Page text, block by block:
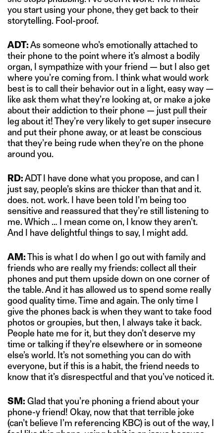
you start using your phone, they get back to their
storytelling. Fool-proof.
ADT:As someone who’s emotionally attached to
their phone to the point where it’s almost a bodily
organ, I sympathize with your friend — but I also get
where you’re coming from. I think what would work
best is to call their behavior out in a light, easy way —
like ask them what they’re looking at, or make a joke
about their addiction to their phone — just pull their
leg about it! They’re very likely to get super insecure
and put their phone away, or at least be conscious
that they’re being rude when they’re on the phone
around you.
RD:ADT I have done what you propose, and can I
just say, people’s skins are thicker than that and it.
does. not. work. I have been told I’m being too
sensitive and reassured that they’re still listening to
me. Which … I mean come on, I know they aren’t.
And I have delightful things to say, I might add.
AM:This is what I do when I go out with family and
friends who are really my friends: collect all their
phones and put them upside down on one corner of
the table. And it has allowed us to spend some really
good quality time. Time and again. The only time I
give the phones back is when they want to take food
photos or groupies, but then, I always take it back.
People hate me for it, but they don’t deserve my
time or talking if they’re elsewhere or in someone
else’s world. It’s not something you can do with
everyone, but if this is a habit, the friend needs to
know that it’s disrespectful and that you’ve noticed it.
SM: Glad that you’re phoning a friend about your
phone-y friend! Okay, now that that terrible joke
(can’t believe I’m referencing KBC) is out of the way, I